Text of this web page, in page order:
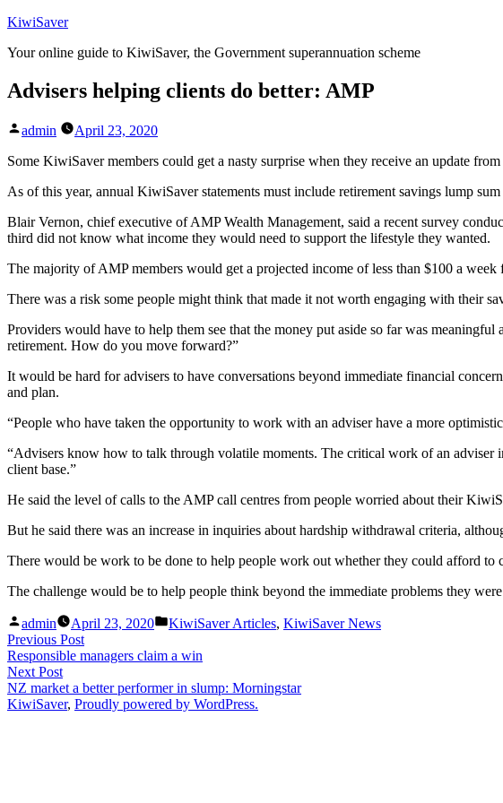
Skip
content
KiwiSaver
Your online guide to KiwiSaver, the Government superannuation scheme
Advisers helping clients do better: AMP
Posted
admin
April 23, 2020
Some KiwiSaver members could get a nasty surprise when they receive an update
As of this year, annual KiwiSaver statements must include retirement savings lump
Blair Vernon, chief executive of AMP Wealth Management, said a recent survey
third did not know what income they would need to support the lifestyle they wanted.
The majority of AMP members would get a projected income of less than $100 a
There was a risk some people might think that made it not worth engaging with their
Providers would have to help them see that the money put aside so far was
retirement. How do you move forward?”
It would be hard for advisers to have conversations beyond immediate financial
and plan.
“People who have taken the opportunity to work with an adviser have a more
“Advisers know how to talk through volatile moments. The critical work of an adviser
client base.”
He said the level of calls to the AMP call centres from people worried about their
But he said there was an increase in inquiries about hardship withdrawal criteria,
There would be work to be done to help people work out whether they could afford to
The challenge would be to help people think beyond the immediate problems they
Posted
by
admin April 23, 2020
Posted
KiwiSaver Articles, KiwiSaver News
Post
navigation
Previous PostPrevious
post:
Responsible managers claim a win
Next PostNext
post:
NZ market a better performer in slump: Morningstar
KiwiSaver, Proudly powered by WordPress.